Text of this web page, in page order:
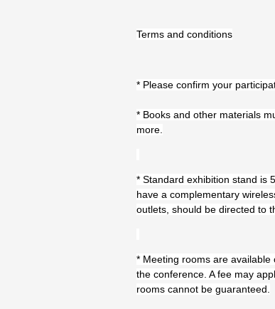
Terms and conditions
* Please confirm your
* Books and other materials
more.
* Standard exhibition stand is
have a complementary
outlets, should be directed to
* Meeting rooms are
the conference. A fee may
rooms cannot be guaranteed.